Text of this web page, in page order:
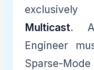
Multicast.
Engineer
Sparse-